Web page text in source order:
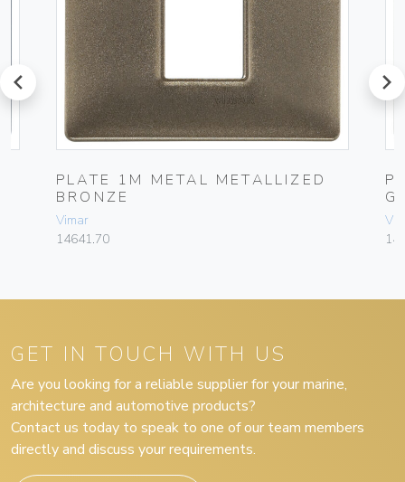
prev
PLATE 1M METAL METALLIZED
BRONZE
Vimar
14641.70
next
GET IN TOUCH WITH US
Are you looking for a reliable supplier for your marine,
architecture and automotive products?
Contact us today to speak to one of our team members
directly and discuss your requirements.